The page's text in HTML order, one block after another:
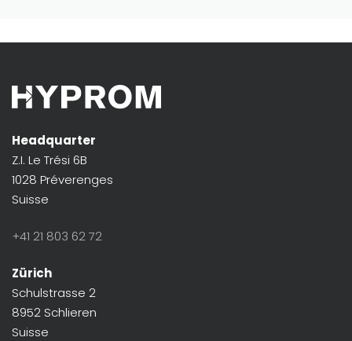
Headquarter
Z.I. Le Trési 6B
1028 Préverenges
Suisse
+41 21 803 62 72
Zürich
Schulstrasse 2
8952 Schlieren
Suisse